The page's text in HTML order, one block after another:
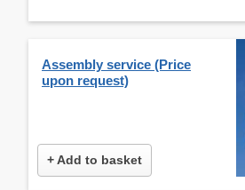
Assembly service (Price
upon request)
+ Add to basket